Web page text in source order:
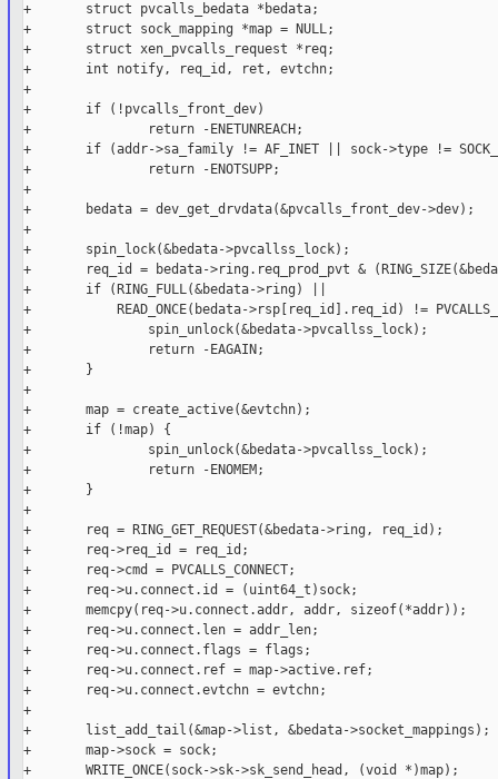
+       struct pvcalls_bedata *bedata;
+       struct sock_mapping *map = NULL;
+       struct xen_pvcalls_request *req;
+       int notify, req_id, ret, evtchn;
+
+       if (!pvcalls_front_dev)
+               return -ENETUNREACH;
+       if (addr->sa_family != AF_INET || sock->type !=
+               return -ENOTSUPP;
+
+       bedata = dev_get_drvdata(&pvcalls_front_dev->dev);
+
+       spin_lock(&bedata->pvcallss_lock);
+       req_id = bedata->ring.req_prod_pvt &
+       if (RING_FULL(&bedata->ring) ||
+           READ_ONCE(bedata->rsp[req_id].req_id) !=
+               spin_unlock(&bedata->pvcallss_lock);
+               return -EAGAIN;
+       }
+
+       map = create_active(&evtchn);
+       if (!map) {
+               spin_unlock(&bedata->pvcallss_lock);
+               return -ENOMEM;
+       }
+
+       req = RING_GET_REQUEST(&bedata->ring, req_id);
+       req->req_id = req_id;
+       req->cmd = PVCALLS_CONNECT;
+       req->u.connect.id = (uint64_t)sock;
+       memcpy(req->u.connect.addr, addr, sizeof(*addr));
+       req->u.connect.len = addr_len;
+       req->u.connect.flags = flags;
+       req->u.connect.ref = map->active.ref;
+       req->u.connect.evtchn = evtchn;
+
+       list_add_tail(&map->list, &bedata->socket_mappings);
+       map->sock = sock;
+       WRITE_ONCE(sock->sk->sk_send_head, (void *)map);